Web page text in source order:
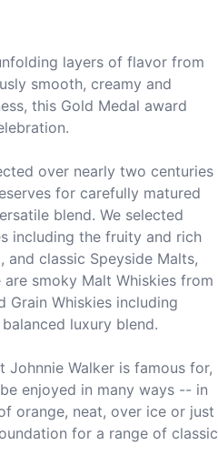
layers of flavor from
smooth, creamy and
this Gold Medal award
over nearly two centuries
for carefully matured
blend. We selected
including the fruity and rich
and classic Speyside Malts,
smoky Malt Whiskies from
Grain Whiskies including
luxury blend.
Walker is famous for,
enjoyed in many ways -- in
orange, neat, over ice or just
for a range of classic